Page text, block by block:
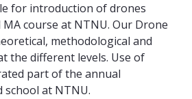
for introduction of drones
MA course at NTNU. Our Drone
methodological and
the different levels. Use of
part of the annual
school at NTNU.